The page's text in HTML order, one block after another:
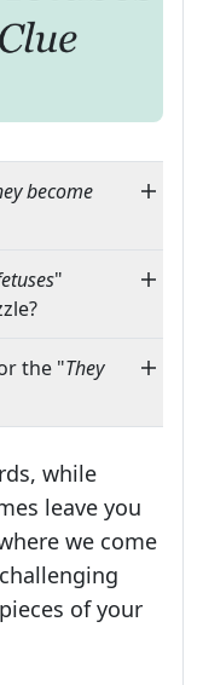
become
"
the "They
while
leave you
we come
of your